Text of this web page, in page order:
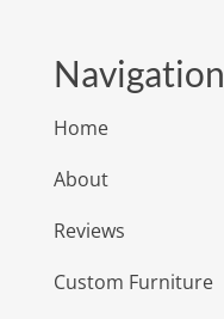
Navigation
Home
About
Reviews
Custom Furniture